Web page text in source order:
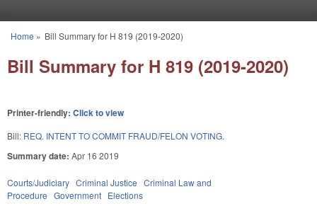
You are here
Home » Bill Summary for H 819 (2019-2020)
Bill Summary for H 819 (2019-2020)
Printer-friendly: Click to view
Bill: REQ. INTENT TO COMMIT FRAUD/FELON VOTING.
Summary date: Apr 16 2019
Courts/Judiciary Criminal Justice Criminal Law and
Procedure Government Elections